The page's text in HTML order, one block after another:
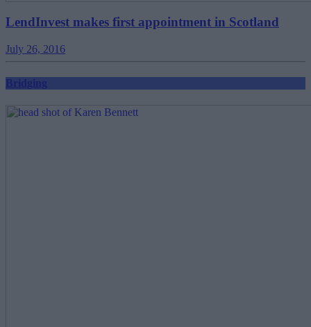
LendInvest makes first appointment in Scotland
July 26, 2016
Bridging